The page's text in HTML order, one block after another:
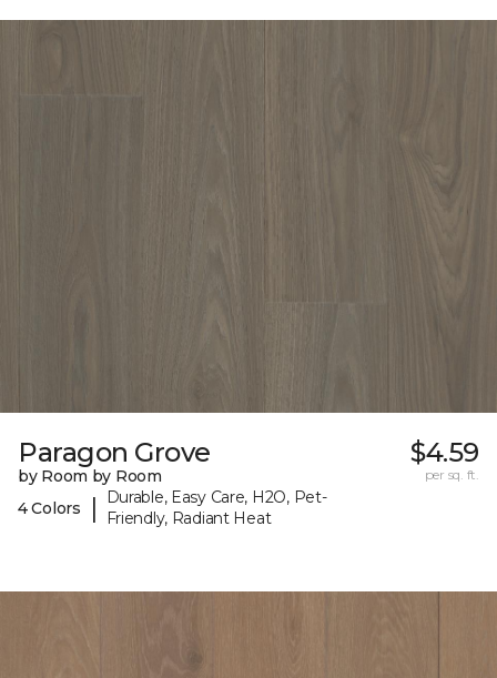
Paragon Grove
by Room by Room
4 Colors
|
Durable, Easy Care, H2O, Pet-
Friendly, Radiant Heat
$4.59
per sq. ft.